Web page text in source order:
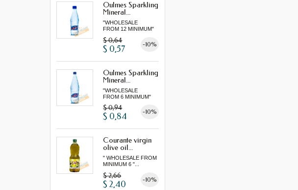
Oulmes Sparkling
Mineral...
"WHOLESALE
FROM 12 MINIMUM"
$ 0,64 -10%
$ 0,57
Oulmes Sparkling
Mineral...
"WHOLESALE
FROM 6 MINIMUM"
$ 0,94 -10%
$ 0,84
Courante virgin
olive oil...
" WHOLESALE FROM
MINIMUM 6 "...
$ 2,66 -10%
$ 2,40